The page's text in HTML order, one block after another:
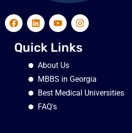
Quick Links
About Us
MBBS in Georgia
Best Medical Universities
FAQ's